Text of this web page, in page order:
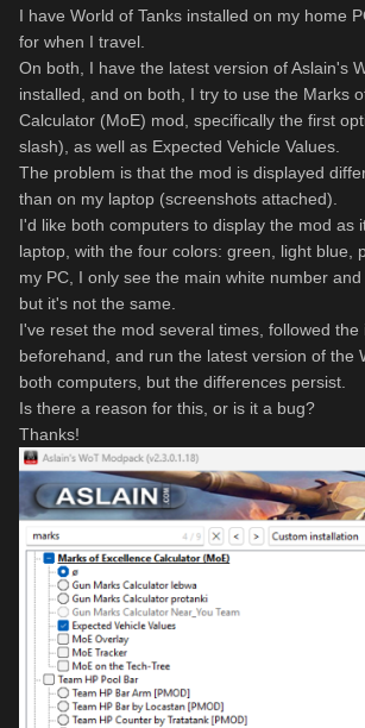
I have World of Tanks installed on my home
for when I travel.
On both, I have the latest version of Aslain's
installed, and on both, I try to use the Marks
Calculator (MoE) mod, specifically the first
slash), as well as Expected Vehicle Values.
The problem is that the mod is displayed
than on my laptop (screenshots attached).
I'd like both computers to display the mod as
laptop, with the four colors: green, light blue,
my PC, I only see the main white number and
but it's not the same.
I've reset the mod several times, followed the
beforehand, and run the latest version of the
both computers, but the differences persist.
Is there a reason for this, or is it a bug?
Thanks!